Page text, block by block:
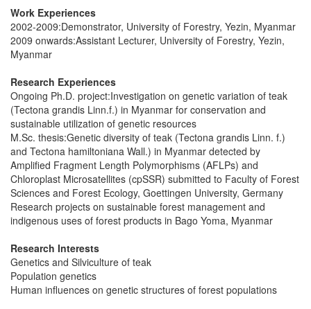
Work Experiences
2002-2009:Demonstrator, University of Forestry, Yezin, Myanmar
2009 onwards:Assistant Lecturer, University of Forestry, Yezin,
Myanmar
Research Experiences
Ongoing Ph.D. project:Investigation on genetic variation of teak
(Tectona grandis Linn.f.) in Myanmar for conservation and
sustainable utilization of genetic resources
M.Sc. thesis:Genetic diversity of teak (Tectona grandis Linn. f.)
and Tectona hamiltoniana Wall.) in Myanmar detected by
Amplified Fragment Length Polymorphisms (AFLPs) and
Chloroplast Microsatellites (cpSSR) submitted to Faculty of Forest
Sciences and Forest Ecology, Goettingen University, Germany
Research projects on sustainable forest management and
indigenous uses of forest products in Bago Yoma, Myanmar
Research Interests
Genetics and Silviculture of teak
Population genetics
Human influences on genetic structures of forest populations